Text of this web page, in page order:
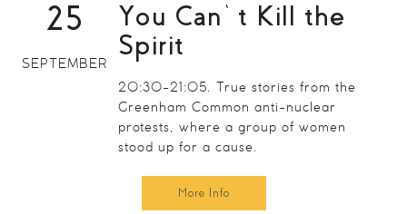
25
SEPTEMBER
You Can’t Kill the
Spirit
20:30-21:05. True stories from the
Greenham Common anti-nuclear
protests, where a group of women
stood up for a cause.
More Info